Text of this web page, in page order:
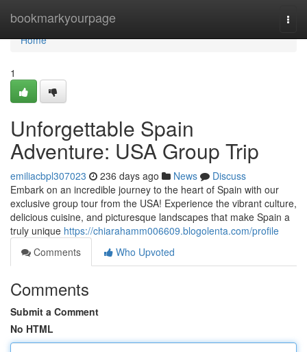
bookmarkyourpage
Home
Home
1
Unforgettable Spain
Adventure: USA Group Trip
emiliacbpl307023 236 days ago News
Discuss
Embark on an incredible journey to the heart of Spain with our
exclusive group tour from the USA! Experience the vibrant culture,
delicious cuisine, and picturesque landscapes that make Spain a
truly unique https://chiarahamm006609.blogolenta.com/profile
Comments
Who Upvoted
Comments
Submit a Comment
No HTML